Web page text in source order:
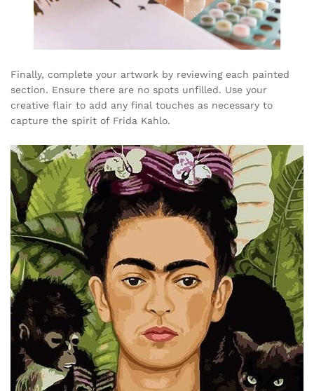
Finally, complete your artwork by reviewing each painted
section. Ensure there are no spots unfilled. Use your
creative flair to add any final touches as necessary to
capture the spirit of Frida Kahlo.